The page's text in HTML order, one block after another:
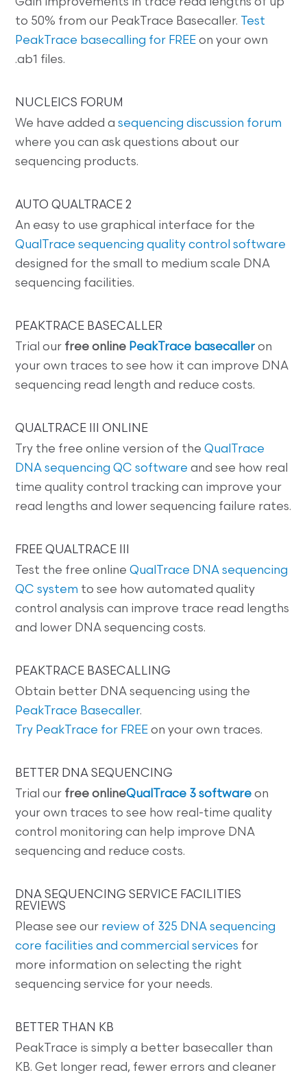
Gain improvements in trace read lengths of up
to 50% from our PeakTrace Basecaller.
Test
PeakTrace basecalling for FREE on your own
.ab1 files.
NUCLEICS FORUM
We have added asequencing discussion forum
where you can ask questions about our
sequencing products.
AUTO QUALTRACE 2
An easy to use graphical interface for the
QualTrace sequencing quality control software
designed for the small to medium scale DNA
sequencing facilities.
PEAKTRACE BASECALLER
Trial our free online PeakTrace basecaller on
your own traces to see how it can improve DNA
sequencing read length and reduce costs.
QUALTRACE III ONLINE
Try the free online version of theQualTrace
DNA sequencing QC software and see how real
time quality control tracking can improve your
read lengths and lower sequencing failure rates.
FREE QUALTRACE III
Test the free onlineQualTrace DNA sequencing
QC system to see how automated quality
control analysis can improve trace read lengths
and lower DNA sequencing costs.
PEAKTRACE BASECALLING
Obtain better DNA sequencing using the
PeakTrace Basecaller.
Try PeakTrace for FREE on your own traces.
BETTER DNA SEQUENCING
Trial our free onlineQualTrace 3 software on
your own traces to see how real-time quality
control monitoring can help improve DNA
sequencing and reduce costs.
DNA SEQUENCING SERVICE FACILITIES
REVIEWS
Please see our review of 325 DNA sequencing
core facilities and commercial services for
more information on selecting the right
sequencing service for your needs.
BETTER THAN KB
PeakTrace is simply a better basecaller than
KB. Get longer read, fewer errors and cleaner